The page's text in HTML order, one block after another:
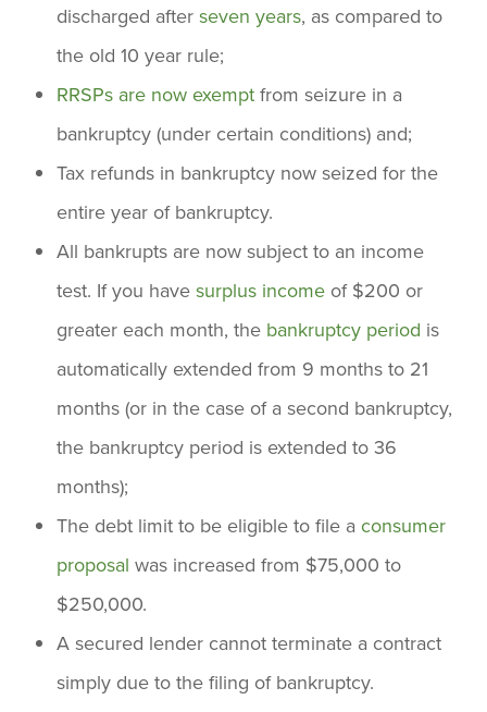
discharged after seven years, as compared to
the old 10 year rule;
RRSPs are now exempt from seizure in a
bankruptcy (under certain conditions) and;
Tax refunds in bankruptcy now seized for the
entire year of bankruptcy.
All bankrupts are now subject to an income
test. If you have surplus income of $200 or
greater each month, the bankruptcy period is
automatically extended from 9 months to 21
months (or in the case of a second bankruptcy,
the bankruptcy period is extended to 36
months);
The debt limit to be eligible to file a consumer
proposal was increased from $75,000 to
$250,000.
A secured lender cannot terminate a contract
simply due to the filing of bankruptcy.